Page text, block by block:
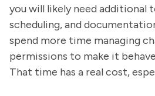
you will likely need additional
scheduling, and
spend more time managing
permissions to make it
That time has a real cost,